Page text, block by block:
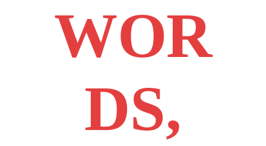
WOR
DS,